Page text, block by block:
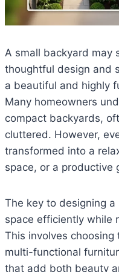
A small backyard may
thoughtful design and
a beautiful and highly
Many homeowners
compact backyards,
cluttered. However,
transformed into a
space, or a productive
The key to designing
space efficiently while
This involves
multi-functional
that add both beauty